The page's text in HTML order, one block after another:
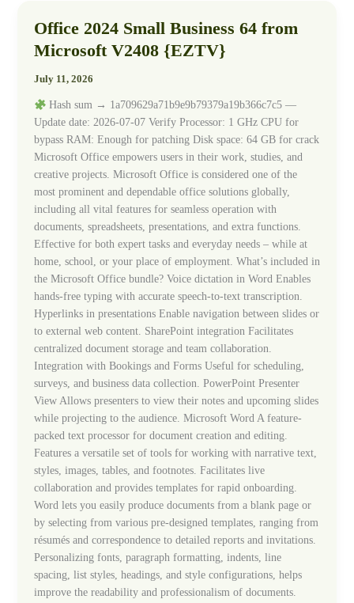
Office 2024 Small Business 64 from
Microsoft V2408 {EZTV}
July 11, 2026
Hash sum → 1a709629a71b9e9b79379a19b366c7c5 —
Update date: 2026-07-07 Verify Processor: 1 GHz CPU for
bypass RAM: Enough for patching Disk space: 64 GB for crack
Microsoft Office empowers users in their work, studies, and
creative projects. Microsoft Office is considered one of the
most prominent and dependable office solutions globally,
including all vital features for seamless operation with
documents, spreadsheets, presentations, and extra functions.
Effective for both expert tasks and everyday needs – while at
home, school, or your place of employment. What’s included in
the Microsoft Office bundle? Voice dictation in Word Enables
hands-free typing with accurate speech-to-text transcription.
Hyperlinks in presentations Enable navigation between slides or
to external web content. SharePoint integration Facilitates
centralized document storage and team collaboration.
Integration with Bookings and Forms Useful for scheduling,
surveys, and business data collection. PowerPoint Presenter
View Allows presenters to view their notes and upcoming slides
while projecting to the audience. Microsoft Word A feature-
packed text processor for document creation and editing.
Features a versatile set of tools for working with narrative text,
styles, images, tables, and footnotes. Facilitates live
collaboration and provides templates for rapid onboarding.
Word lets you easily produce documents from a blank page or
by selecting from various pre-designed templates, ranging from
résumés and correspondence to detailed reports and invitations.
Personalizing fonts, paragraph formatting, indents, line
spacing, list styles, headings, and style configurations, helps
improve the readability and professionalism of documents.
Office
2024
Small
Business
from
Microsoft
V2408
{EZTV}